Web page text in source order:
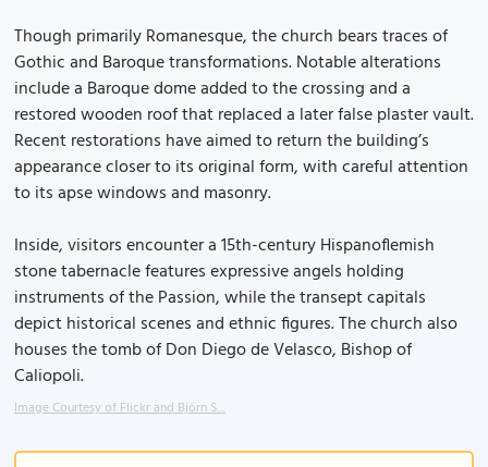
Though primarily Romanesque, the church bears traces of
Gothic and Baroque transformations. Notable alterations
include a Baroque dome added to the crossing and a
restored wooden roof that replaced a later false plaster vault.
Recent restorations have aimed to return the building’s
appearance closer to its original form, with careful attention
to its apse windows and masonry.
Inside, visitors encounter a 15th-century Hispanoflemish
stone tabernacle features expressive angels holding
instruments of the Passion, while the transept capitals
depict historical scenes and ethnic figures. The church also
houses the tomb of Don Diego de Velasco, Bishop of
Caliopoli.
Image Courtesy of Flickr and Björn S....